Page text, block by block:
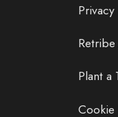
Plant a
Cookie